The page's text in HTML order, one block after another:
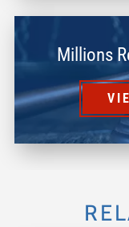
Millions